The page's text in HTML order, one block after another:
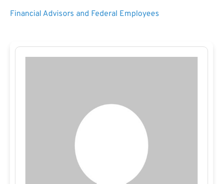
Financial Advisors and Federal Employees